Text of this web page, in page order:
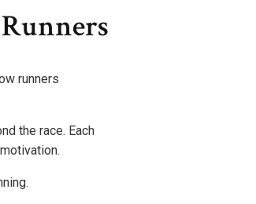
runners
the race. Each